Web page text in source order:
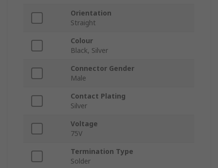
Orientation
Straight
Colour
Black, Silver
Connector Gender
Male
Contact Plating
Silver
Voltage
75V
Termination Type
Solder